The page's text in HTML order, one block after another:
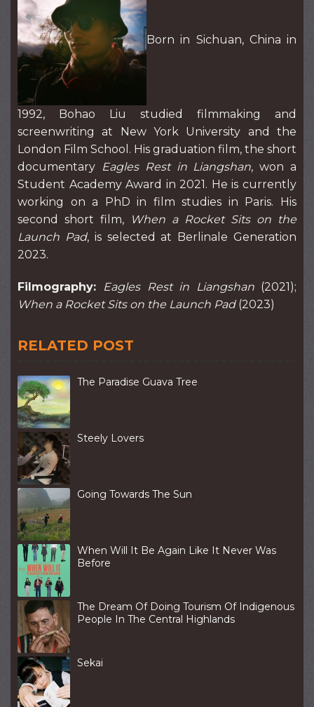
Born in Sichuan, China in
1992, Bohao Liu studied filmmaking and
screenwriting at New York University and the
London Film School. His graduation film, the short
documentary Eagles Rest in Liangshan, won a
Student Academy Award in 2021. He is currently
working on a PhD in film studies in Paris. His
second short film,
When a Rocket Sits on the
Launch Pad, is selected at Berlinale Generation
2023.
Filmography: Eagles Rest in Liangshan(2021);
When a Rocket Sits on the Launch Pad(2023)
RELATED POST
The Paradise Guava Tree
Steely Lovers
Going Towards The Sun
When Will It Be Again Like It Never Was
Before
The Dream Of Doing Tourism Of Indigenous
People In The Central Highlands
Sekai